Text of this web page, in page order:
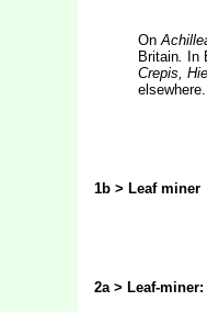
On
Britain.
In
Crepis,
1b > Leaf miner
2a > Leaf-miner: